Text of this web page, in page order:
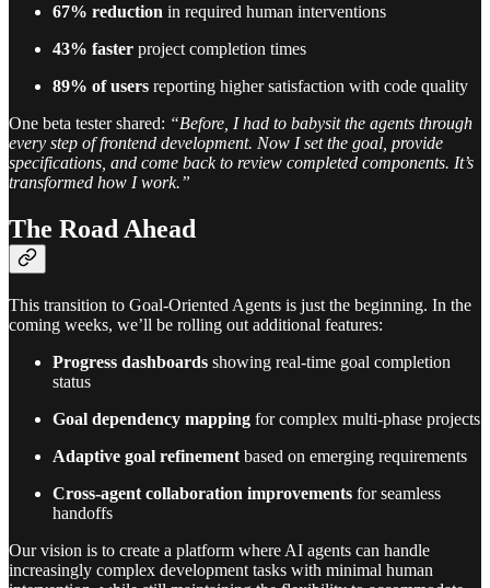
67% reduction in required human interventions
43% faster project completion times
89% of users reporting higher satisfaction with code quality
One beta tester shared: “Before, I had to babysit the agents through
every step of frontend development. Now I set the goal, provide
specifications, and come back to review completed components. It’s
transformed how I work.”
The Road Ahead
This transition to Goal-Oriented Agents is just the beginning. In the
coming weeks, we’ll be rolling out additional features:
Progress dashboards showing real-time goal completion
status
Goal dependency mapping for complex multi-phase projects
Adaptive goal refinement based on emerging requirements
Cross-agent collaboration improvements for seamless
handoffs
Our vision is to create a platform where AI agents can handle
increasingly complex development tasks with minimal human